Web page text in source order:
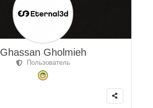
Ghassan Gholmieh
Пользователь